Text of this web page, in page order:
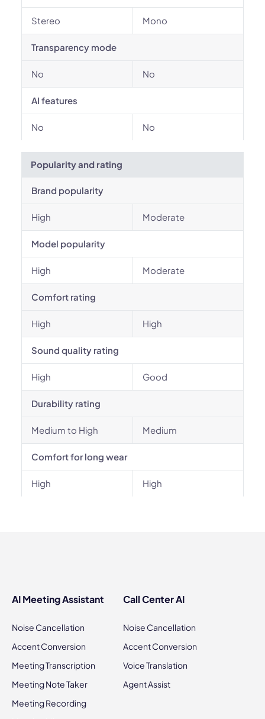
Stereo Mono
Transparency mode
No No
AI features
No No
Popularity and rating
Brand popularity
High Moderate
Model popularity
High Moderate
Comfort rating
High High
Sound quality rating
High Good
Durability rating
Medium to High Medium
Comfort for long wear
High High
AI Meeting Assistant
Noise Cancellation
Accent Conversion
Meeting Transcription
Meeting Note Taker
Meeting Recording
Call Center AI
Noise Cancellation
Accent Conversion
Voice Translation
Agent Assist